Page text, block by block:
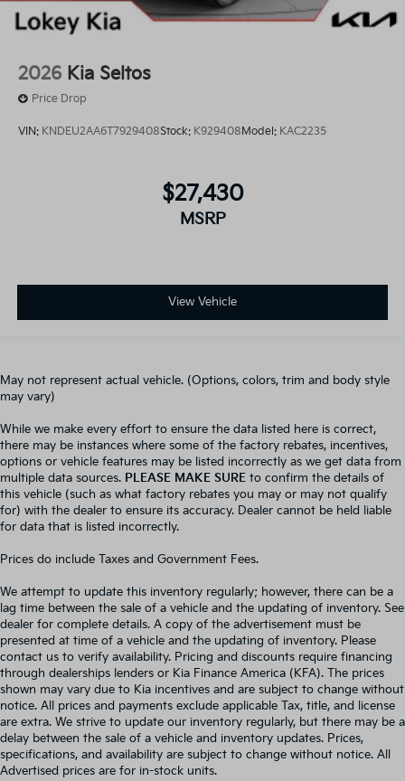
2026 Kia Seltos
Price Drop
VIN: KNDEU2AA6T7929408Stock: K929408 Model: KAC2235
$27,430
MSRP
View Vehicle
May not represent actual vehicle. (Options, colors, trim and body style
may vary)
While we make every effort to ensure the data listed here is correct,
there may be instances where some of the factory rebates, incentives,
options or vehicle features may be listed incorrectly as we get data from
multiple data sources. PLEASE MAKE SURE to confirm the details of
this vehicle (such as what factory rebates you may or may not qualify
for) with the dealer to ensure its accuracy. Dealer cannot be held liable
for data that is listed incorrectly.
Prices do include Taxes and Government Fees.
We attempt to update this inventory regularly; however, there can be a
lag time between the sale of a vehicle and the updating of inventory. See
dealer for complete details. A copy of the advertisement must be
presented at time of a vehicle and the updating of inventory. Please
contact us to verify availability. Pricing and discounts require financing
through dealerships lenders or Kia Finance America (KFA). The prices
shown may vary due to Kia incentives and are subject to change without
notice. All prices and payments exclude applicable Tax, title, and license
are extra. We strive to update our inventory regularly, but there may be a
delay between the sale of a vehicle and inventory updates. Prices,
specifications, and availability are subject to change without notice. All
Advertised prices are for in-stock units.